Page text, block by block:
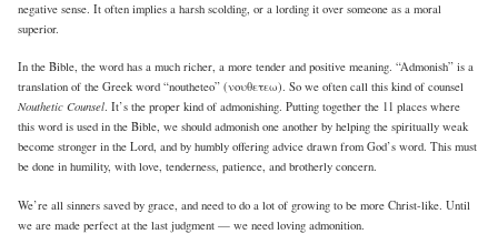
negative sense. It often implies a harsh scolding, or a lording it over someone as a moral
superior.
In the Bible, the word has a much richer, a more tender and positive meaning. “Admonish” is a
translation of the Greek word “noutheteo” (νουθετεω). So we often call this kind of counsel
Nouthetic Counsel. It’s the proper kind of admonishing. Putting together the 11 places where
this word is used in the Bible, we should admonish one another by helping the spiritually weak
become stronger in the Lord, and by humbly offering advice drawn from God’s word. This must
be done in humility, with love, tenderness, patience, and brotherly concern.
We’re all sinners saved by grace, and need to do a lot of growing to be more Christ-like. Until
we are made perfect at the last judgment — we need loving admonition.